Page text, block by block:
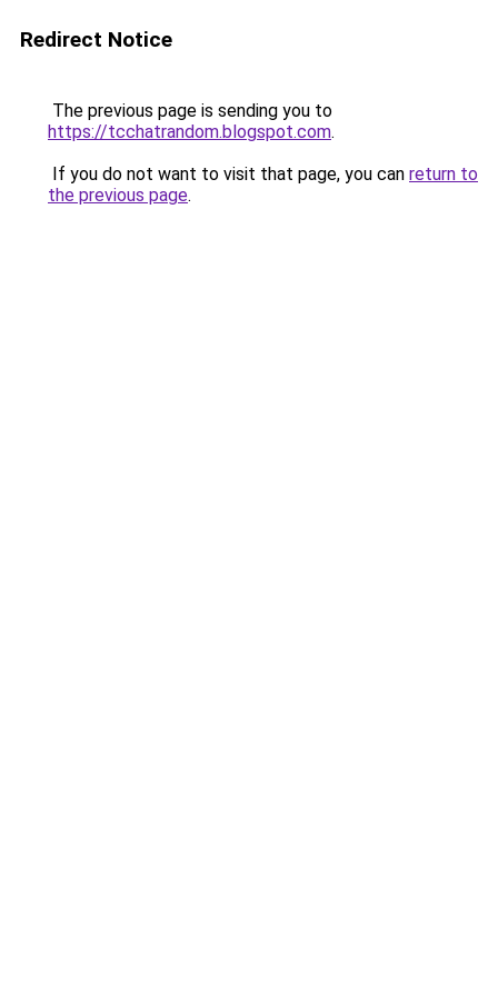
Redirect Notice
The previous page is sending you to
https://tcchatrandom.blogspot.com.
If you do not want to visit that page, you can return to
the previous page.